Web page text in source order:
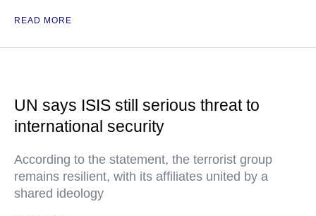
READ MORE
UN says ISIS still serious threat to
international security
According to the statement, the terrorist group
remains resilient, with its affiliates united by a
shared ideology